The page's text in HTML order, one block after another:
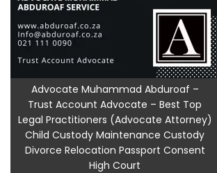
Advocate Muhammad Abduroaf –
Trust Account Advocate – Best Top
Legal Practitioners (Advocate Attorney)
Child Custody Maintenance Custody
Divorce Relocation Passport Consent
High Court